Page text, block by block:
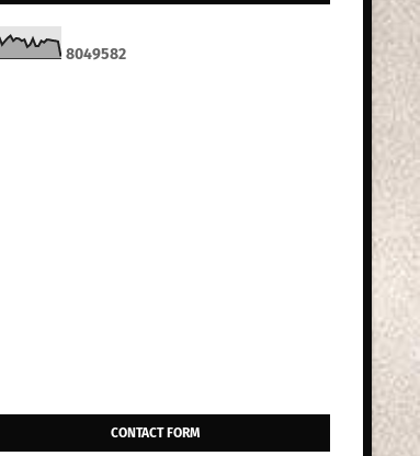
8049582
CONTACT FORM